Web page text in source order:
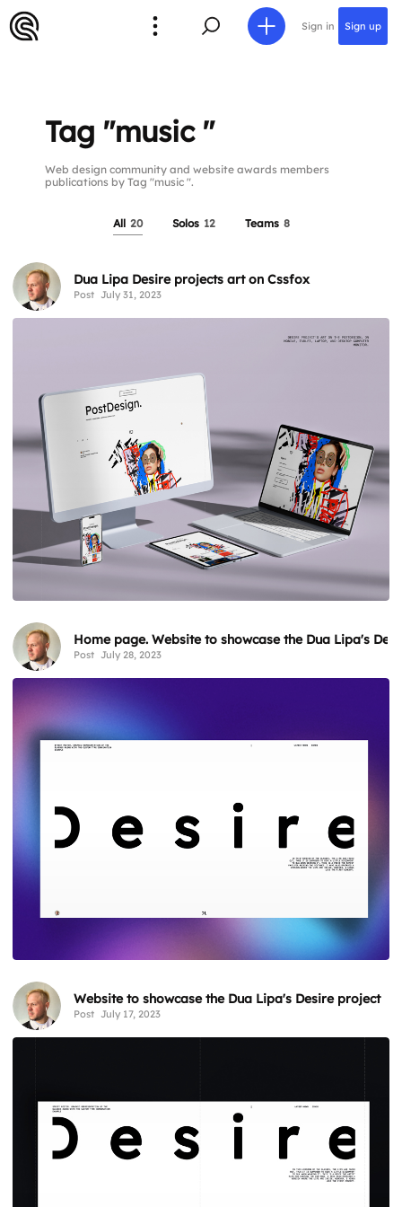
Sign in Sign up
Tag "music "
Web design community and website awards members
publications by Tag "music ".
All 20 Solos 12 Teams 8
Dua Lipa Desire projects art on Cssfox
Post July 31, 2023
Home page. Website to showcase the Dua Lipa's
Post July 28, 2023
Website to showcase the Dua Lipa's Desire project
Post July 17, 2023